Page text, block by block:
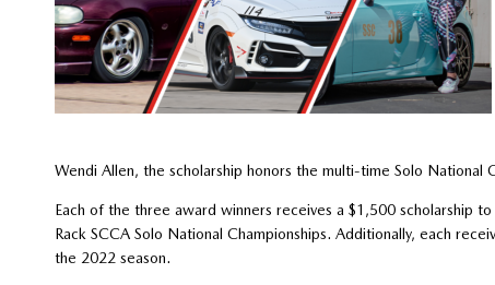
Wendi Allen, the scholarship honors the multi-time Solo National
Each of the three award winners receives a $1,500 scholarship
Rack SCCA Solo National Championships. Additionally, each
the 2022 season.